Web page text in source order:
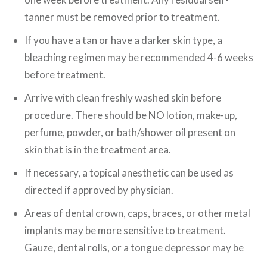
tanner must be removed prior to treatment.
If you have a tan or have a darker skin type, a
bleaching regimen may be recommended 4-6 weeks
before treatment.
Arrive with clean freshly washed skin before
procedure. There should be NO lotion, make-up,
perfume, powder, or bath/shower oil present on
skin that is in the treatment area.
If necessary, a topical anesthetic can be used as
directed if approved by physician.
Areas of dental crown, caps, braces, or other metal
implants may be more sensitive to treatment.
Gauze, dental rolls, or a tongue depressor may be